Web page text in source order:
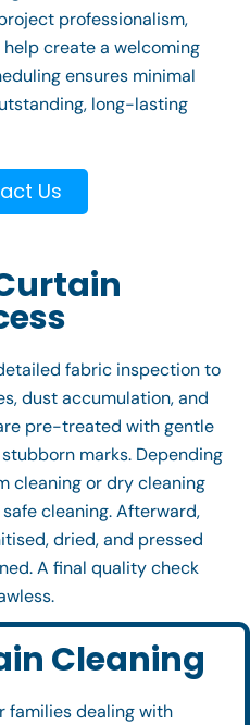
professionalism,
create a welcoming
ensures minimal
long-lasting
Us
fabric inspection to
dust accumulation, and
pre-treated with gentle
marks. Depending
cleaning or dry cleaning
cleaning. Afterward,
dried, and pressed
A final quality check
Cleaning
families dealing with